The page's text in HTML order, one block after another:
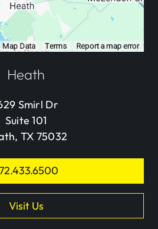
Heath
Smirl Dr
Suite 101
TX 75032
Visit Us